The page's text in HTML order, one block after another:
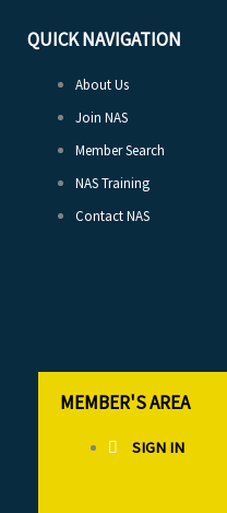
QUICK NAVIGATION
About Us
Join NAS
Member Search
NAS Training
Contact NAS
MEMBER'S AREA
SIGN IN